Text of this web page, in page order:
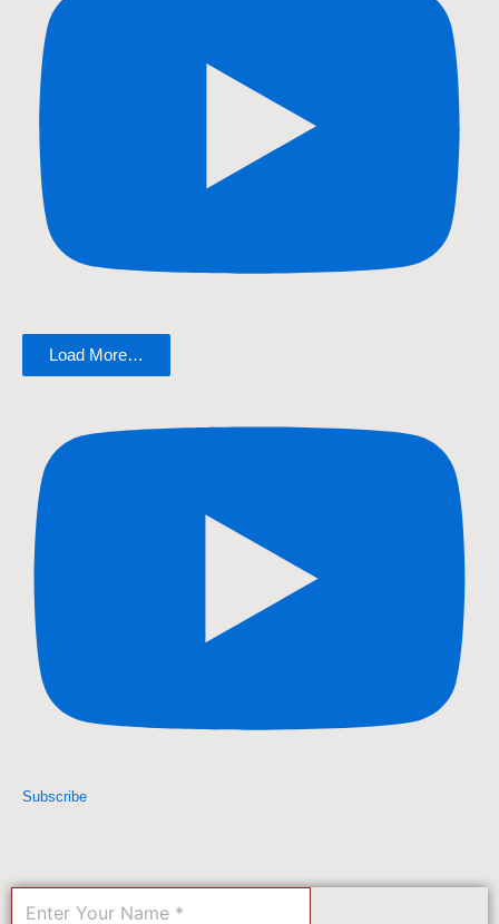
Load More…
Subscribe